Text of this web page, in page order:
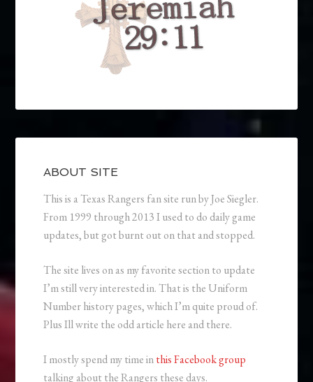
ABOUT SITE
This is a Texas Rangers fan site run by Joe Siegler.
From 1999 through 2013 I used to do daily game
updates, but got burnt out on that and stopped.
The site lives on as my favorite section to update
I’m still very interested in. That is the Uniform
Number history pages, which I’m quite proud of.
Plus Ill write the odd article here and there.
I mostly spend my time inthis Facebook group
talking about the Rangers these days.